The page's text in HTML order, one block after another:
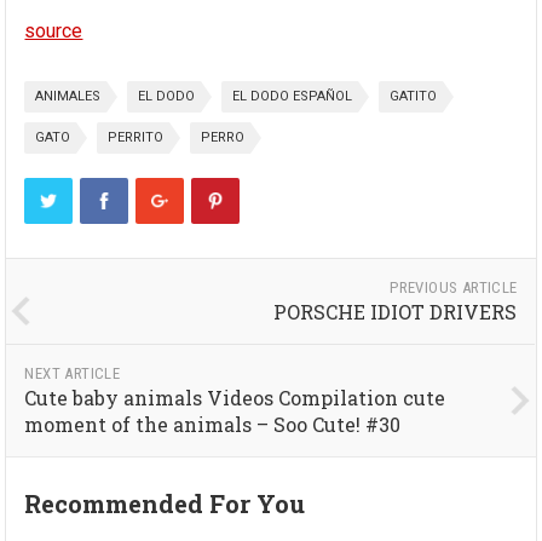
source
ANIMALES EL DODO EL DODO ESPAÑOL GATITO
GATO PERRITO PERRO
PREVIOUS ARTICLE
PORSCHE IDIOT DRIVERS
NEXT ARTICLE
Cute baby animals Videos Compilation cute
moment of the animals – Soo Cute! #30
Recommended For You